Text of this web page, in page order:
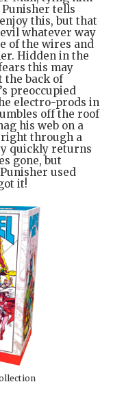
tells
this, but that
whatever way
of the wires and
Hidden in the
this may
the back of
preoccupied
electro-prods in
off the roof
his web on a
right through a
quickly returns
gone, but
used
it!